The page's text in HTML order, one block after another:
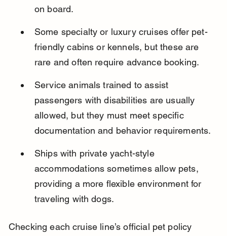
on board.
Some specialty or luxury cruises offer pet-
friendly cabins or kennels, but these are
rare and often require advance booking.
Service animals trained to assist
passengers with disabilities are usually
allowed, but they must meet specific
documentation and behavior requirements.
Ships with private yacht-style
accommodations sometimes allow pets,
providing a more flexible environment for
traveling with dogs.
Checking each cruise line’s official pet policy